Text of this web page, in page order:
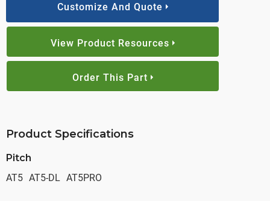
Customize And Quote
View Product Resources
Order This Part
Product Specifications
Pitch
AT5 AT5-DL AT5PRO